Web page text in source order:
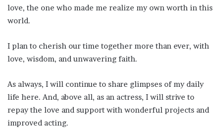
love, the one who made me realize my own worth in this
world.
I plan to cherish our time together more than ever, with
love, wisdom, and unwavering faith.
As always, I will continue to share glimpses of my daily
life here. And, above all, as an actress, I will strive to
repay the love and support with wonderful projects and
improved acting.